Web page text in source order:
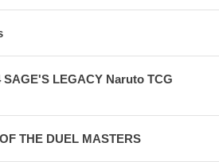
LEGACY Naruto TCG
THE DUEL MASTERS